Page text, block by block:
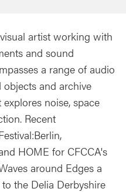
artist working with
and sound
a range of audio
and archive
noise, space
Recent
HOME for CFCCA's
around Edges a
the Delia Derbyshire